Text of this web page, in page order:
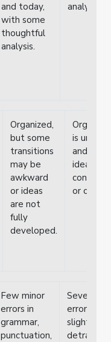
and today,
with some
thoughtful
analysis.
analysis.
Organized,
but some
transitions
may be
awkward
or ideas
are not
fully
developed.
is
and
ideas
or clarity.
Few minor
errors in
grammar,
punctuation,
Several
errors that
slightly
detract